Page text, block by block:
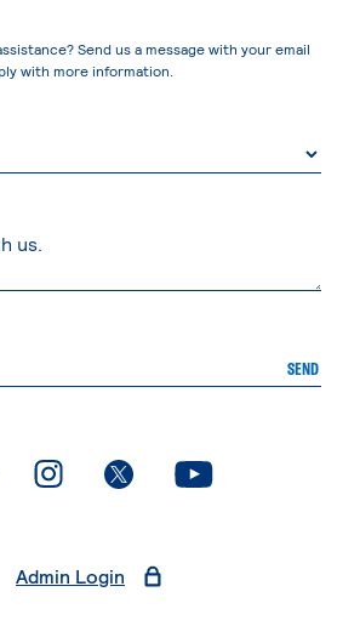
Send us a message with your email
with more information.
SEND
page
. External page. External page. External page
Admin Login